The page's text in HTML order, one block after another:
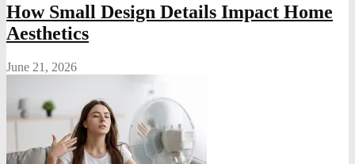
How Small Design Details Impact Home
Aesthetics
June 21, 2026